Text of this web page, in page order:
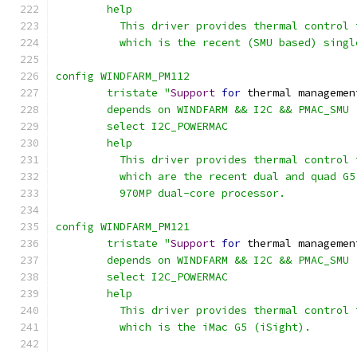
	help
This driver provides thermal control
which is the recent (SMU based)
config WINDFARM_PM112
	tristate "
Support for thermal
	depends on WINDFARM && I2C && PMAC_SMU
	select I2C_POWERMAC
	help
This driver provides thermal control
which are the recent dual and quad
	  970MP dual-core processor.
config WINDFARM_PM121
	tristate "
Support for thermal
	depends on WINDFARM && I2C && PMAC_SMU
	select I2C_POWERMAC
	help
This driver provides thermal control
	  which is the iMac G5 (iSight).